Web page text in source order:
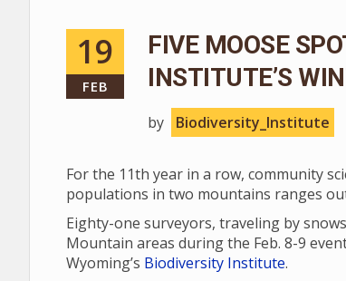
19
FEB
FIVE MOOSE
INSTITUTE’S
by Biodiversity_Institute
For the 11th year in a row, community
populations in two mountains ranges
Eighty-one surveyors, traveling by
Mountain areas during the Feb. 8-9
Wyoming’s Biodiversity Institute.